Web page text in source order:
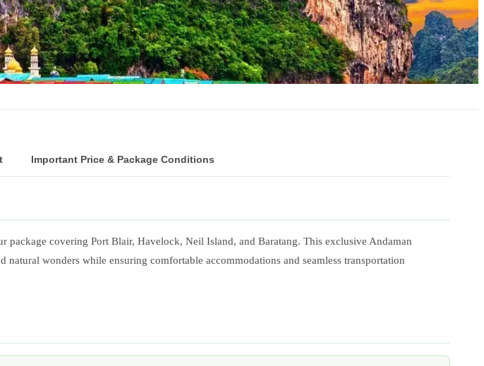
Important Price & Package Conditions
covering Port Blair, Havelock, Neil Island, and Baratang. This exclusive Andaman
wonders while ensuring comfortable accommodations and seamless transportation